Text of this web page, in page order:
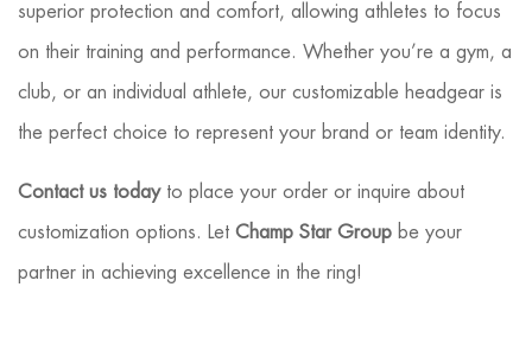
superior protection and comfort, allowing athletes to focus
on their training and performance. Whether you’re a gym, a
club, or an individual athlete, our customizable headgear is
the perfect choice to represent your brand or team identity.
Contact us todayto place your order or inquire about
customization options. Let Champ Star Group be your
partner in achieving excellence in the ring!